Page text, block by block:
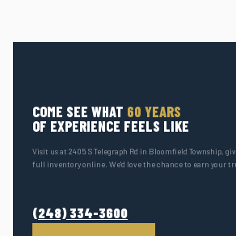
COME SEE WHAT 60 YEARS
OF EXPERIENCE FEELS LIKE
Visit us at 2405 S Telegraph Rd in Bloomfield Township,
full inventory online. We'd love the chance to earn your
(248) 334-3600